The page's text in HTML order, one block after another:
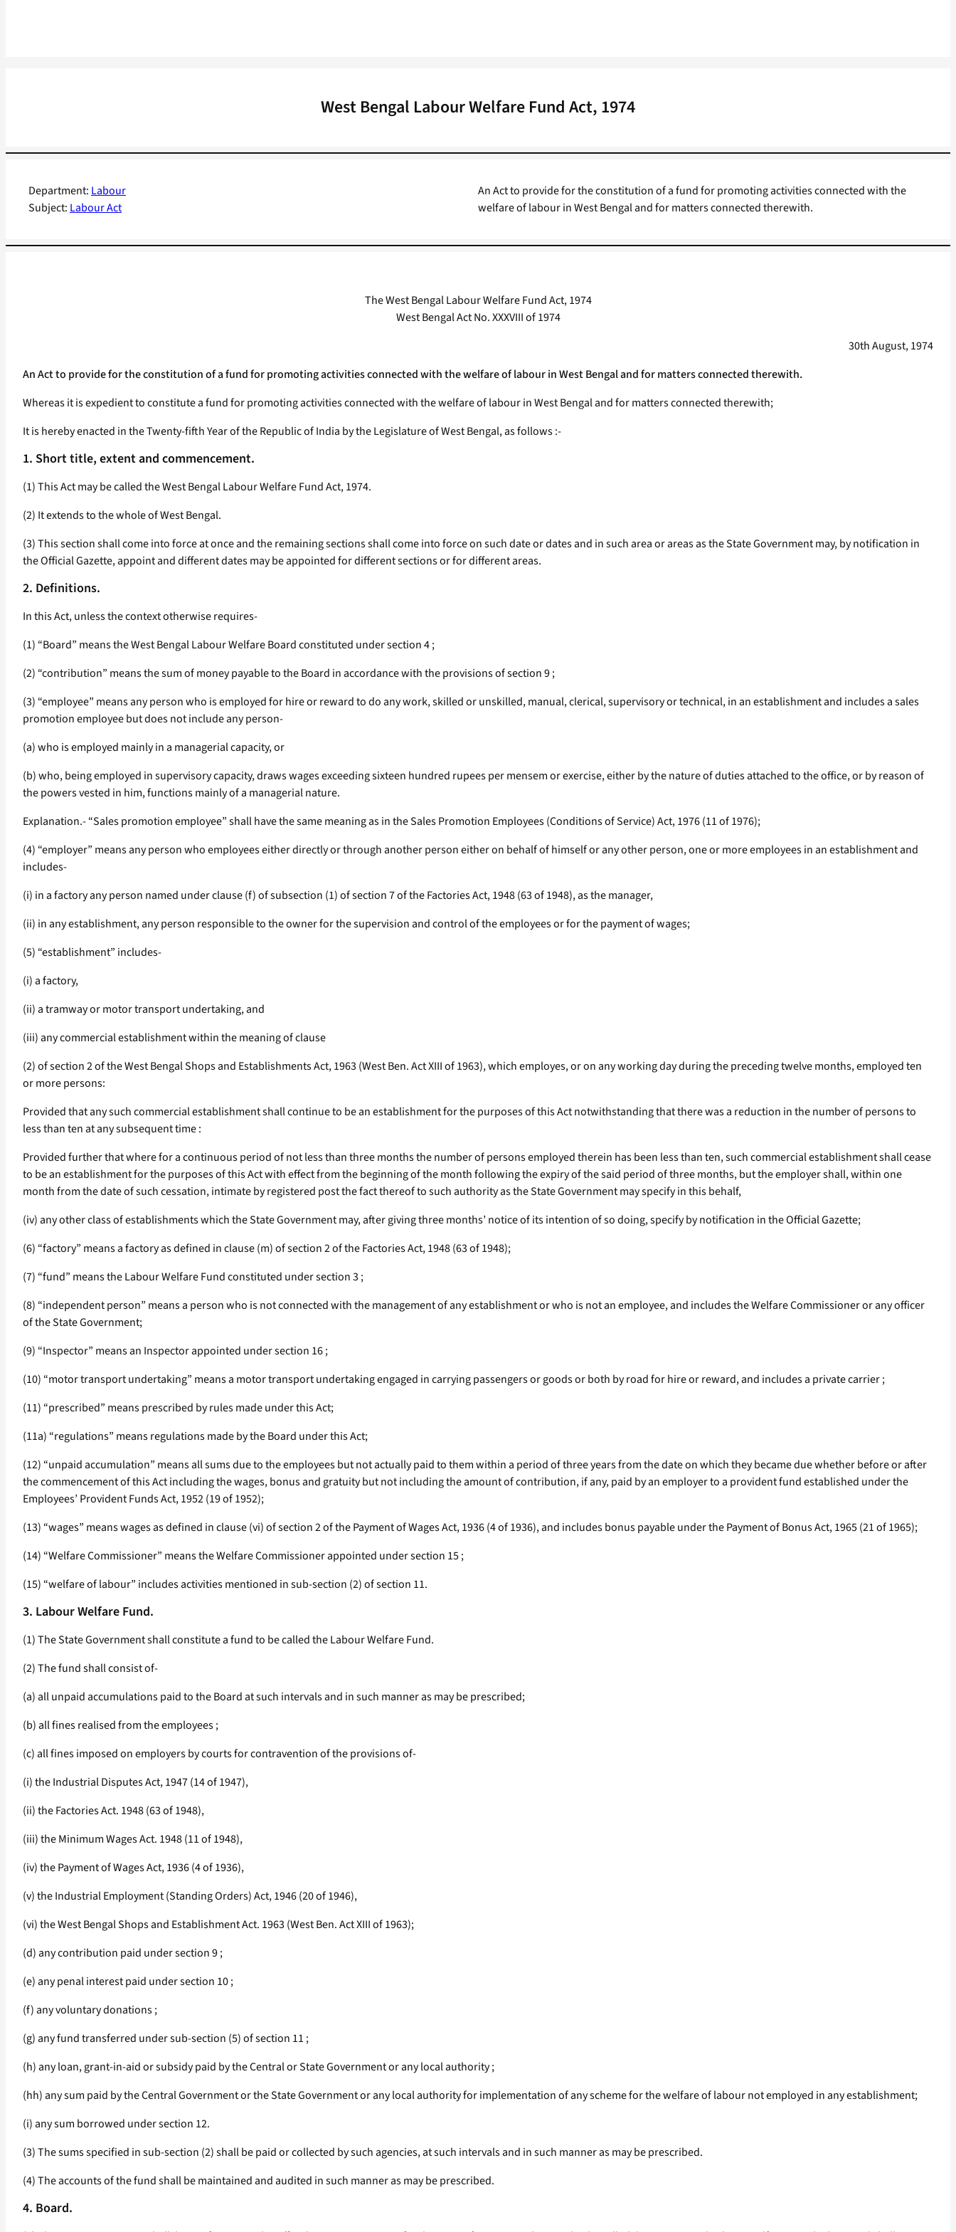
West Bengal Labour Welfare Fund Act, 1974
Department: Labour
Subject: Labour Act
An Act to provide for the constitution of a fund for promoting activities connected with the
welfare of labour in West Bengal and for matters connected therewith.
The West Bengal Labour Welfare Fund Act, 1974
West Bengal Act No. XXXVIII of 1974
30th August, 1974
An Act to provide for the constitution of a fund for promoting activities connected with the welfare of labour in West Bengal and for matters connected therewith.
Whereas it is expedient to constitute a fund for promoting activities connected with the welfare of labour in West Bengal and for matters connected therewith;
It is hereby enacted in the Twenty-fifth Year of the Republic of India by the Legislature of West Bengal, as follows :-
1. Short title, extent and commencement.
(1) This Act may be called the West Bengal Labour Welfare Fund Act, 1974.
(2) It extends to the whole of West Bengal.
(3) This section shall come into force at once and the remaining sections shall come into force on such date or dates and in such area or areas as the State Government may, by notification in
the Official Gazette, appoint and different dates may be appointed for different sections or for different areas.
2. Definitions.
In this Act, unless the context otherwise requires-
(1) “Board” means the West Bengal Labour Welfare Board constituted under section 4 ;
(2) “contribution” means the sum of money payable to the Board in accordance with the provisions of section 9 ;
(3) “employee” means any person who is employed for hire or reward to do any work, skilled or unskilled, manual, clerical, supervisory or technical, in an establishment and includes a sales
promotion employee but does not include any person-
(a) who is employed mainly in a managerial capacity, or
(b) who, being employed in supervisory capacity, draws wages exceeding sixteen hundred rupees per mensem or exercise, either by the nature of duties attached to the office, or by reason of
the powers vested in him, functions mainly of a managerial nature.
Explanation.- “Sales promotion employee” shall have the same meaning as in the Sales Promotion Employees (Conditions of Service) Act, 1976 (11 of 1976);
(4) “employer” means any person who employees either directly or through another person either on behalf of himself or any other person, one or more employees in an establishment and
includes-
(i) in a factory any person named under clause (f) of subsection (1) of section 7 of the Factories Act, 1948 (63 of 1948), as the manager,
(ii) in any establishment, any person responsible to the owner for the supervision and control of the employees or for the payment of wages;
(5) “establishment” includes-
(i) a factory,
(ii) a tramway or motor transport undertaking, and
(iii) any commercial establishment within the meaning of clause
(2) of section 2 of the West Bengal Shops and Establishments Act, 1963 (West Ben. Act XIII of 1963), which employes, or on any working day during the preceding twelve months, employed ten
or more persons:
Provided that any such commercial establishment shall continue to be an establishment for the purposes of this Act notwithstanding that there was a reduction in the number of persons to
less than ten at any subsequent time :
Provided further that where for a continuous period of not less than three months the number of persons employed therein has been less than ten, such commercial establishment shall cease
to be an establishment for the purposes of this Act with effect from the beginning of the month following the expiry of the said period of three months, but the employer shall, within one
month from the date of such cessation, intimate by registered post the fact thereof to such authority as the State Government may specify in this behalf,
(iv) any other class of establishments which the State Government may, after giving three months’ notice of its intention of so doing, specify by notification in the Official Gazette;
(6) “factory” means a factory as defined in clause (m) of section 2 of the Factories Act, 1948 (63 of 1948);
(7) “fund” means the Labour Welfare Fund constituted under section 3 ;
(8) “independent person” means a person who is not connected with the management of any establishment or who is not an employee, and includes the Welfare Commissioner or any officer
of the State Government;
(9) “Inspector” means an Inspector appointed under section 16 ;
(10) “motor transport undertaking” means a motor transport undertaking engaged in carrying passengers or goods or both by road for hire or reward, and includes a private carrier ;
(11) “prescribed” means prescribed by rules made under this Act;
(11a) “regulations” means regulations made by the Board under this Act;
(12) “unpaid accumulation” means all sums due to the employees but not actually paid to them within a period of three years from the date on which they became due whether before or after
the commencement of this Act including the wages, bonus and gratuity but not including the amount of contribution, if any, paid by an employer to a provident fund established under the
Employees’ Provident Funds Act, 1952 (19 of 1952);
(13) “wages” means wages as defined in clause (vi) of section 2 of the Payment of Wages Act, 1936 (4 of 1936), and includes bonus payable under the Payment of Bonus Act, 1965 (21 of 1965);
(14) “Welfare Commissioner” means the Welfare Commissioner appointed under section 15 ;
(15) “welfare of labour” includes activities mentioned in sub-section (2) of section 11.
3. Labour Welfare Fund.
(1) The State Government shall constitute a fund to be called the Labour Welfare Fund.
(2) The fund shall consist of-
(a) all unpaid accumulations paid to the Board at such intervals and in such manner as may be prescribed;
(b) all fines realised from the employees ;
(c) all fines imposed on employers by courts for contravention of the provisions of-
(i) the Industrial Disputes Act, 1947 (14 of 1947),
(ii) the Factories Act. 1948 (63 of 1948),
(iii) the Minimum Wages Act. 1948 (11 of 1948),
(iv) the Payment of Wages Act, 1936 (4 of 1936),
(v) the Industrial Employment (Standing Orders) Act, 1946 (20 of 1946),
(vi) the West Bengal Shops and Establishment Act. 1963 (West Ben. Act XIII of 1963);
(d) any contribution paid under section 9 ;
(e) any penal interest paid under section 10 ;
(f) any voluntary donations ;
(g) any fund transferred under sub-section (5) of section 11 ;
(h) any loan, grant-in-aid or subsidy paid by the Central or State Government or any local authority ;
(hh) any sum paid by the Central Government or the State Government or any local authority for implementation of any scheme for the welfare of labour not employed in any establishment;
(i) any sum borrowed under section 12.
(3) The sums specified in sub-section (2) shall be paid or collected by such agencies, at such intervals and in such manner as may be prescribed.
(4) The accounts of the fund shall be maintained and audited in such manner as may be prescribed.
4. Board.